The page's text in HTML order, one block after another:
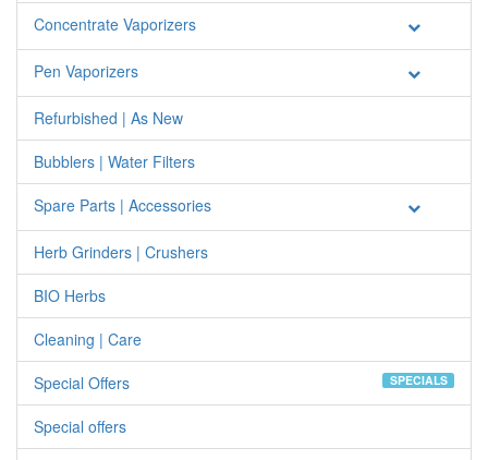
Concentrate Vaporizers
Pen Vaporizers
Refurbished | As New
Bubblers | Water Filters
Spare Parts | Accessories
Herb Grinders | Crushers
BIO Herbs
Cleaning | Care
Special Offers
SPECIALS
Special offers